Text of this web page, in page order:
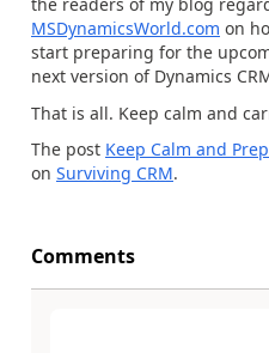
MSDynamicsWorld.com on
start preparing for the
next version of Dynamics
That is all. Keep calm and
The post Keep Calm and
on Surviving CRM.
Comments